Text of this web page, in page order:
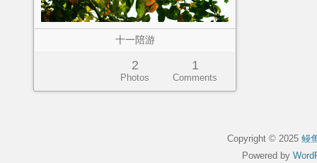
十一陪游
2
Photos
1
Comments
Copyright © 2025 鳗
Powered by